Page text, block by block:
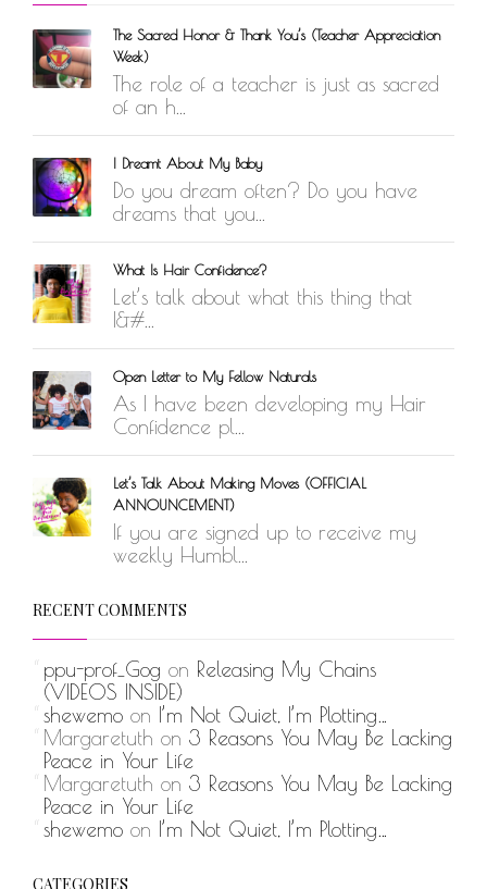
The Sacred Honor & Thank You’s (Teacher Appreciation
Week)
The role of a teacher is just as sacred
of an h...
I Dreamt About My Baby
Do you dream often? Do you have
dreams that you...
What Is Hair Confidence?
Let’s talk about what this thing that
I&#...
Open Letter to My Fellow Naturals
As I have been developing my Hair
Confidence pl...
Let’s Talk About Making Moves (OFFICIAL
ANNOUNCEMENT)
If you are signed up to receive my
weekly Humbl...
RECENT COMMENTS
ppu-prof_Gog on Releasing My Chains
(VIDEOS INSIDE)
shewemo on I’m Not Quiet, I’m Plotting…
Margaretuth on 3 Reasons You May Be Lacking
Peace in Your Life
Margaretuth on 3 Reasons You May Be Lacking
Peace in Your Life
shewemo on I’m Not Quiet, I’m Plotting…
CATEGORIES